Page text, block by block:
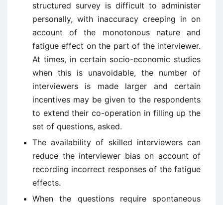
structured survey is difficult to administer
personally, with inaccuracy creeping in on
account of the monotonous nature and
fatigue effect on the part of the interviewer.
At times, in certain socio-economic studies
when this is unavoidable, the number of
interviewers is made larger and certain
incentives may be given to the respondents
to extend their co-operation in filling up the
set of questions, asked.
The availability of skilled interviewers can
reduce the interviewer bias on account of
recording incorrect responses of the fatigue
effects.
When the questions require spontaneous